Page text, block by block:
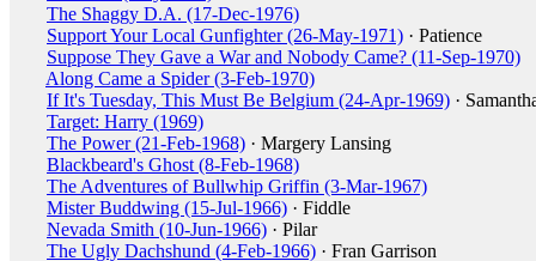
The Shaggy D.A. (17-Dec-1976)
Support Your Local Gunfighter (26-May-1971) · Patience
Suppose They Gave a War and Nobody Came? (11-Sep-1970)
Along Came a Spider (3-Feb-1970)
If It's Tuesday, This Must Be Belgium (24-Apr-1969) ·
Target: Harry (1969)
The Power (21-Feb-1968) · Margery Lansing
Blackbeard's Ghost (8-Feb-1968)
The Adventures of Bullwhip Griffin (3-Mar-1967)
Mister Buddwing (15-Jul-1966) · Fiddle
Nevada Smith (10-Jun-1966) · Pilar
The Ugly Dachshund (4-Feb-1966) · Fran Garrison